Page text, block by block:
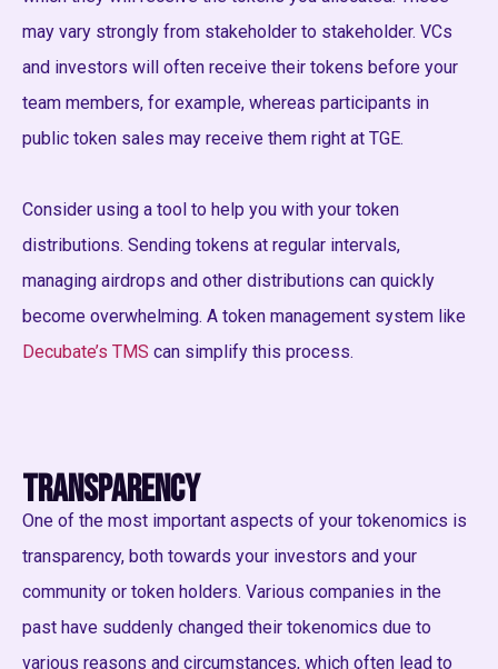
may vary strongly from stakeholder to stakeholder. VCs
and investors will often receive their tokens before your
team members, for example, whereas participants in
public token sales may receive them right at TGE.
Consider using a tool to help you with your token
distributions. Sending tokens at regular intervals,
managing airdrops and other distributions can quickly
become overwhelming. A token management system like
Decubate’s TMS can simplify this process.
Transparency
One of the most important aspects of your tokenomics is
transparency, both towards your investors and your
community or token holders. Various companies in the
past have suddenly changed their tokenomics due to
various reasons and circumstances, which often lead to